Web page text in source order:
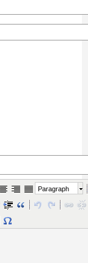
Paragraph